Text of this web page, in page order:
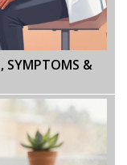
SYMPTOMS &